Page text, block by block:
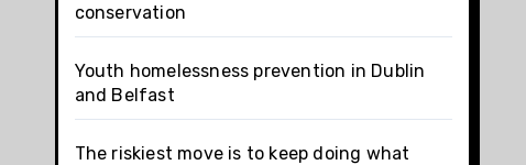
conservation
Youth homelessness prevention in Dublin
and Belfast
The riskiest move is to keep doing what